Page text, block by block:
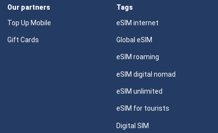
Our partners
Top Up Mobile
Gift Cards
Tags
eSIM internet
Global eSIM
eSIM roaming
eSIM digital nomad
eSIM unlimited
eSIM for tourists
Digital SIM